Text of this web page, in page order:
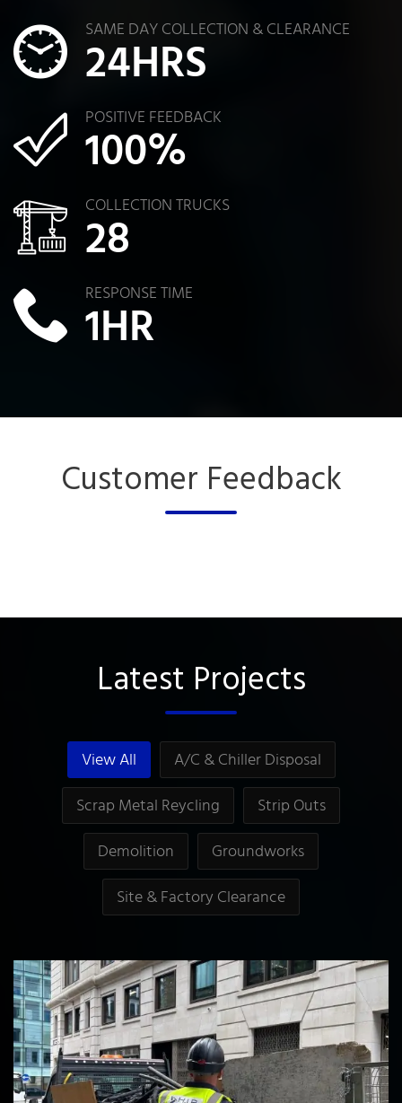
24HRS
SAME DAY COLLECTION & CLEARANCE
100%
POSITIVE FEEDBACK
28
COLLECTION TRUCKS
1HR
RESPONSE TIME
Customer Feedback
Latest Projects
View All
A/C & Chiller Disposal
Scrap Metal Reycling
Strip Outs
Demolition
Groundworks
Site & Factory Clearance